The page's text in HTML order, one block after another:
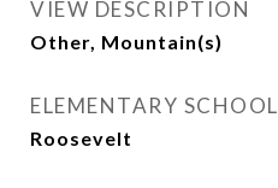
VIEW DESCRIPTION
Other, Mountain(s)
ELEMENTARY SCHOOL
Roosevelt